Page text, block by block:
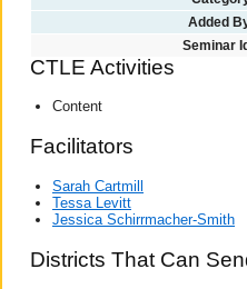
Added
Seminar
CTLE Activities
Content
Facilitators
Sarah Cartmill
Tessa Levitt
Jessica Schirrmacher-Smith
Districts That Can